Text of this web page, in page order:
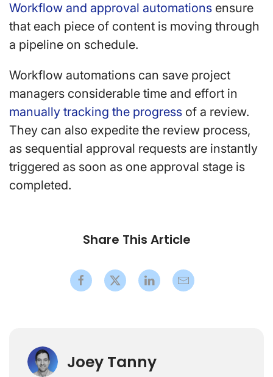
Workflow and approval automations ensure
that each piece of content is moving through
a pipeline on schedule.
Workflow automations can save project
managers considerable time and effort in
manually tracking the progress of a review.
They can also expedite the review process,
as sequential approval requests are instantly
triggered as soon as one approval stage is
completed.
Share This Article
Joey Tanny